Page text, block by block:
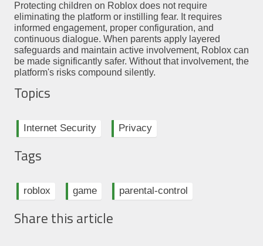
Protecting children on Roblox does not require
eliminating the platform or instilling fear. It requires
informed engagement, proper configuration, and
continuous dialogue. When parents apply layered
safeguards and maintain active involvement, Roblox can
be made significantly safer. Without that involvement, the
platform's risks compound silently.
Topics
Internet Security Privacy
Tags
roblox game parental-control
Share this article